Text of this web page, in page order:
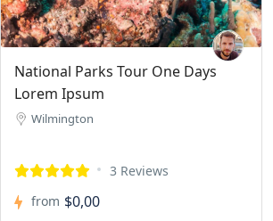
National Parks Tour One Days
Lorem Ipsum
Wilmington
3 Reviews
from $0,00